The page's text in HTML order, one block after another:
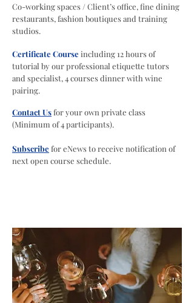
Co-working spaces / Client’s office, fine dining
restaurants, fashion boutiques and training
studios.
Certificate Course including 12 hours of
tutorial by our professional etiquette tutors
and specialist, 4 courses dinner with wine
pairing.
Contact Usfor your own private class
(Minimum of 4 participants).
Subscribe for eNews to receive notification of
next open course schedule.